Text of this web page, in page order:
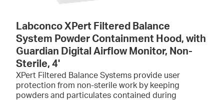
Labconco XPert Filtered Balance
System Powder Containment Hood, with
Guardian Digital Airflow Monitor, Non-
Sterile, 4'
XPert Filtered Balance Systems provide user
protection from non-sterile work by keeping
powders and particulates contained during